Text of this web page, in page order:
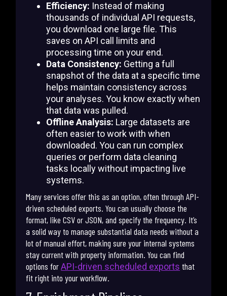
Efficiency: Instead of making
thousands of individual API requests,
you download one large file. This
saves on API call limits and
processing time on your end.
Data Consistency: Getting a full
snapshot of the data at a specific time
helps maintain consistency across
your analyses. You know exactly when
that data was pulled.
Offline Analysis: Large datasets are
often easier to work with when
downloaded. You can run complex
queries or perform data cleaning
tasks locally without impacting live
systems.
Many services offer this as an option, often through API-
driven scheduled exports. You can usually choose the
format, like CSV or JSON, and specify the frequency. It’s
a solid way to manage substantial data needs without a
lot of manual effort, making sure your internal systems
stay current with property information. You can find
options forAPI-driven scheduled exports that
fit right into your workflow.